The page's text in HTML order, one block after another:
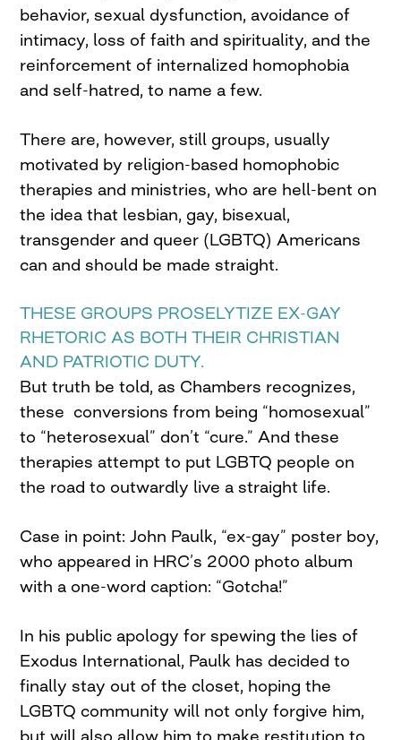
behavior, sexual dysfunction, avoidance of
intimacy, loss of faith and spirituality, and the
reinforcement of internalized homophobia
and self-hatred, to name a few.
There are, however, still groups, usually
motivated by religion-based homophobic
therapies and ministries, who are hell-bent on
the idea that lesbian, gay, bisexual,
transgender and queer (LGBTQ) Americans
can and should be made straight.
THESE GROUPS PROSELYTIZE EX-GAY
RHETORIC AS BOTH THEIR CHRISTIAN
AND PATRIOTIC DUTY.
But truth be told, as Chambers recognizes,
these conversions from being “homosexual”
to “heterosexual” don’t “cure.” And these
therapies attempt to put LGBTQ people on
the road to outwardly live a straight life.
Case in point: John Paulk, “ex-gay” poster boy,
who appeared in HRC’s 2000 photo album
with a one-word caption: “Gotcha!”
In his public apology for spewing the lies of
Exodus International, Paulk has decided to
finally stay out of the closet, hoping the
LGBTQ community will not only forgive him,
but will also allow him to make restitution to